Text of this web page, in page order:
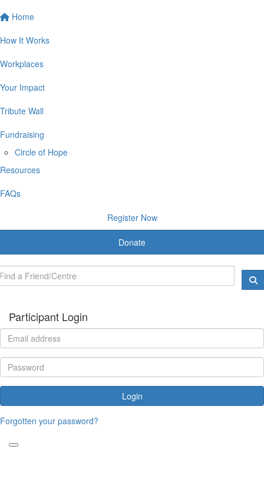
Home
How It Works
Workplaces
Your Impact
Tribute Wall
Fundraising
Circle of Hope
Resources
FAQs
Register Now
Donate
Participant Login
Login
Forgotten your password?